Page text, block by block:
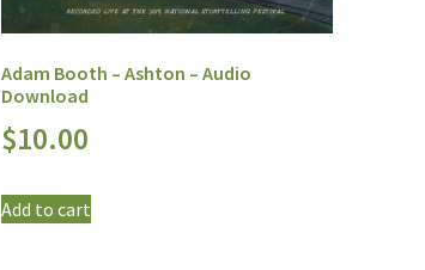
Adam Booth – Ashton – Audio
Download
$10.00
Add to cart